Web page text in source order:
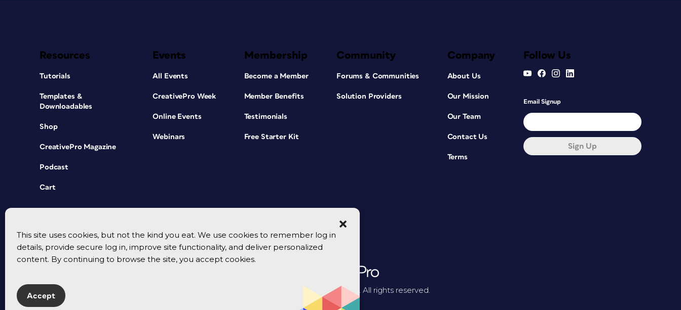
This site uses cookies, but not the kind you eat. We use cookies to remember log in
details, provide secure log in, improve site functionality, and deliver personalized
content. By continuing to browse the site, you accept cookies.
Accept
Resources
Tutorials
Templates &
Downloadables
Shop
CreativePro Magazine
Podcast
Cart
Events
All Events
CreativePro Week
Online Events
Webinars
Membership
Become a Member
Member Benefits
Testimonials
Free Starter Kit
Community
Forums & Communities
Solution Providers
Company
About Us
Our Mission
Our Team
Contact Us
Terms
Follow Us
Email Signup
Sign Up
© 2026 CreativePro Network. All rights reserved.